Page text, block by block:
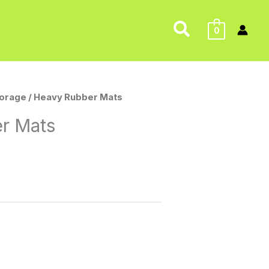
Search
0
/ Heavy Rubber Mats
Mats